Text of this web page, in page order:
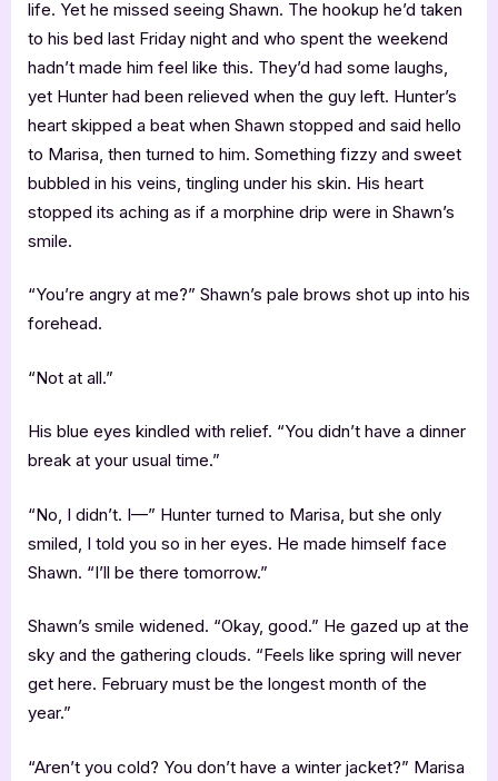
life. Yet he missed seeing Shawn. The hookup he’d taken
to his bed last Friday night and who spent the weekend
hadn’t made him feel like this. They’d had some laughs,
yet Hunter had been relieved when the guy left. Hunter’s
heart skipped a beat when Shawn stopped and said hello
to Marisa, then turned to him. Something fizzy and sweet
bubbled in his veins, tingling under his skin. His heart
stopped its aching as if a morphine drip were in Shawn’s
smile.
“You’re angry at me?” Shawn’s pale brows shot up into his
forehead.
“Not at all.”
His blue eyes kindled with relief. “You didn’t have a dinner
break at your usual time.”
“No, I didn’t. I—” Hunter turned to Marisa, but she only
smiled, I told you so in her eyes. He made himself face
Shawn. “I’ll be there tomorrow.”
Shawn’s smile widened. “Okay, good.” He gazed up at the
sky and the gathering clouds. “Feels like spring will never
get here. February must be the longest month of the
year.”
“Aren’t you cold? You don’t have a winter jacket?” Marisa